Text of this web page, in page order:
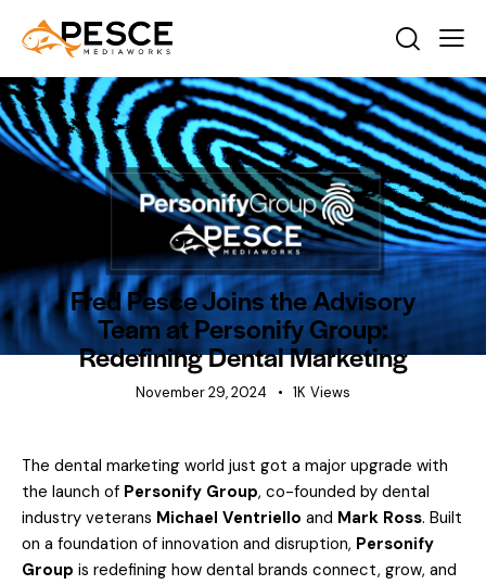
BEHIND THE SCENES NEWS
Fred Pesce Joins the Advisory
Team at Personify Group:
Redefining Dental Marketing
November 29, 2024 1K Views
The dental marketing world just got a major upgrade with
the launch of Personify Group, co-founded by dental
industry veterans Michael Ventriello and Mark Ross. Built
on a foundation of innovation and disruption, Personify
Group is redefining how dental brands connect, grow, and